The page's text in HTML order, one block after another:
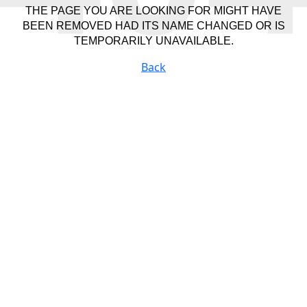
THE PAGE YOU ARE LOOKING FOR MIGHT HAVE
BEEN REMOVED HAD ITS NAME CHANGED OR IS
TEMPORARILY UNAVAILABLE.
Back